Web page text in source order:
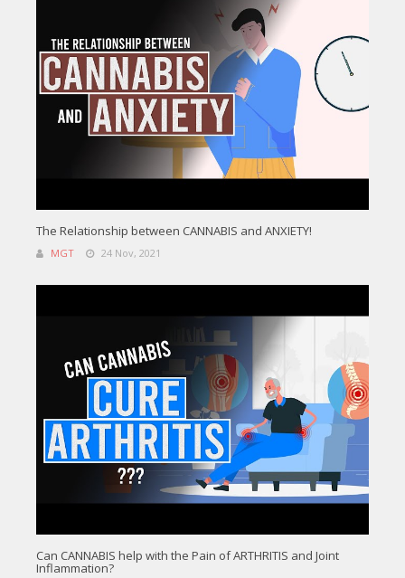
The Relationship between CANNABIS and ANXIETY!
MGT 24 Nov, 2021
Can CANNABIS help with the Pain of ARTHRITIS and Joint
Inflammation?